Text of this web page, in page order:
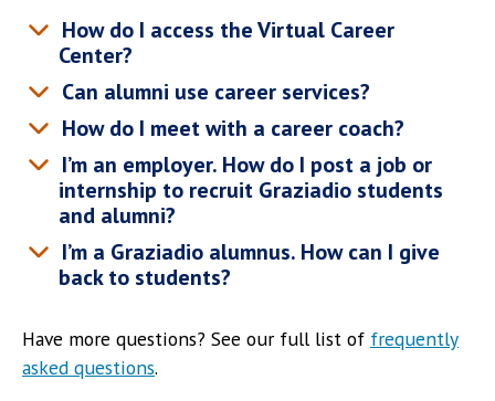
How do I access the Virtual Career
Center?
Can alumni use career services?
How do I meet with a career coach?
I’m an employer. How do I post a job or
internship to recruit Graziadio students
and alumni?
I’m a Graziadio alumnus. How can I give
back to students?
Have more questions? See our full list of frequently
asked questions.